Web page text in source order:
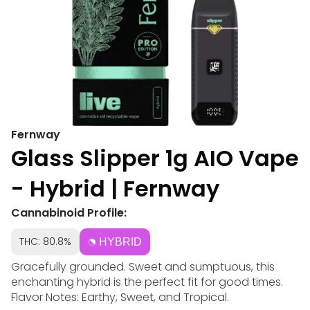
Fernway
Glass Slipper 1g AIO Vape
- Hybrid | Fernway
Cannabinoid Profile:
THC: 80.8% HYBRID
Gracefully grounded. Sweet and sumptuous, this
enchanting hybrid is the perfect fit for good times.
Flavor Notes: Earthy, Sweet, and Tropical.